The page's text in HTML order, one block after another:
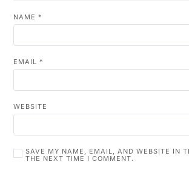
NAME *
EMAIL *
WEBSITE
SAVE MY NAME, EMAIL, AND WEBSITE IN
THE NEXT TIME I COMMENT.